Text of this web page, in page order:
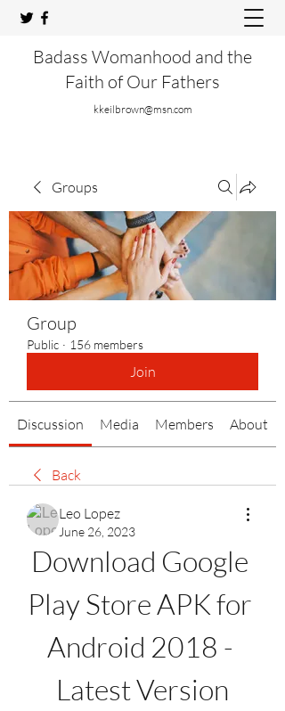
Badass Womanhood and the
Faith of Our Fathers
kkeilbrown@msn.com
Groups
Group
Public · 156 members
Join
Discussion Media Members About
Back
Leo Lopez
June 26, 2023
Download Google
Play Store APK for
Android 2018 -
Latest Version